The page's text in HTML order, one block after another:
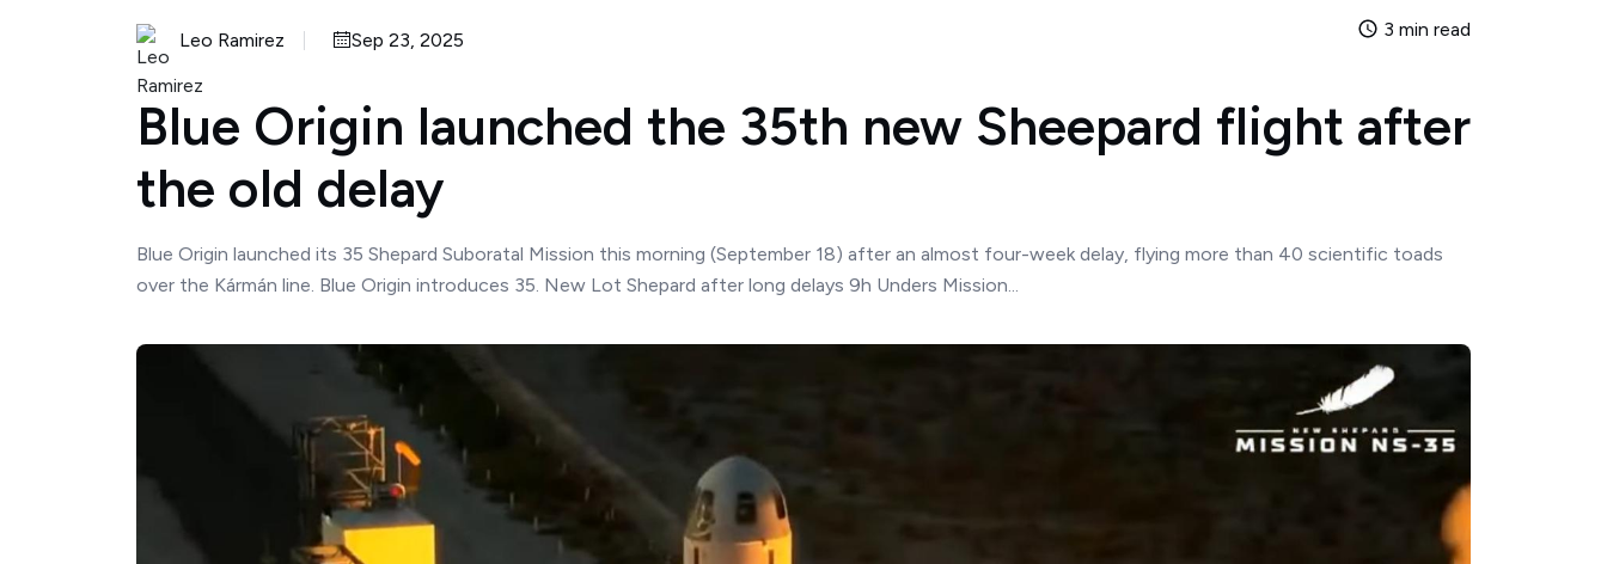
Leo Ramirez Sep 23, 2025 3 min read
Blue Origin launched the 35th new Sheepard flight after
the old delay
Blue Origin launched its 35 Shepard Suboratal Mission this morning (September 18) after an almost four-week delay, flying more than 40 scientific toads
over the Kármán line. Blue Origin introduces 35. New Lot Shepard after long delays 9h Unders Mission...